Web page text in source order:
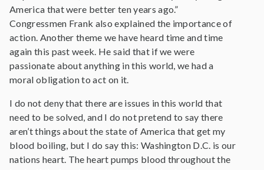
America that were better ten years ago.”
Congressmen Frank also explained the importance of
action. Another theme we have heard time and time
again this past week. He said that if we were
passionate about anything in this world, we had a
moral obligation to act on it.
I do not deny that there are issues in this world that
need to be solved, and I do not pretend to say there
aren’t things about the state of America that get my
blood boiling, but I do say this: Washington D.C. is our
nations heart. The heart pumps blood throughout the